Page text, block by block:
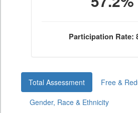
Participation Rate:
Total Assessment
Free &
Gender, Race & Ethnicity